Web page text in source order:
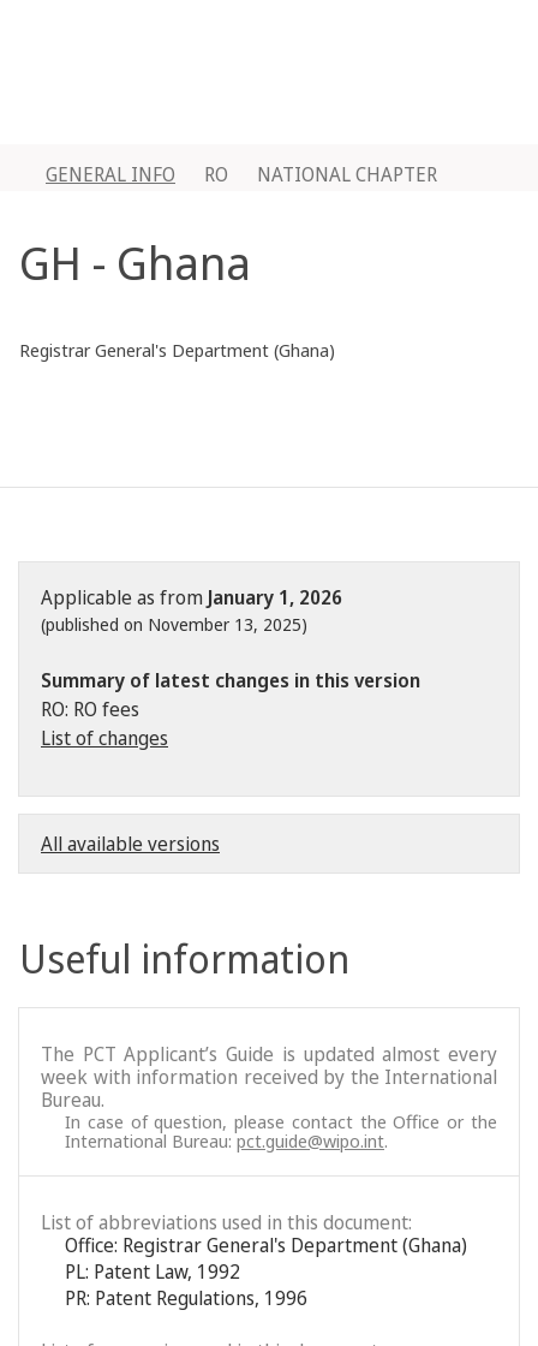
GENERAL INFO RO NATIONAL CHAPTER
GH - Ghana
Registrar General's Department (Ghana)
Applicable as from January 1, 2026
(published on November 13, 2025)
Summary of latest changes in this version
RO: RO fees
List of changes
All available versions
Useful information
The PCT Applicant’s Guide is updated almost every
week with information received by the International
Bureau.
In case of question, please contact the Office or the
International Bureau:pct.guide@wipo.int.
List of abbreviations used in this document:
Office: Registrar General's Department (Ghana)
PL: Patent Law, 1992
PR: Patent Regulations, 1996